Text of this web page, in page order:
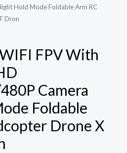
Hold Mode Foldable Arm RC
Dron
FPV With
Camera
Foldable
Drone X